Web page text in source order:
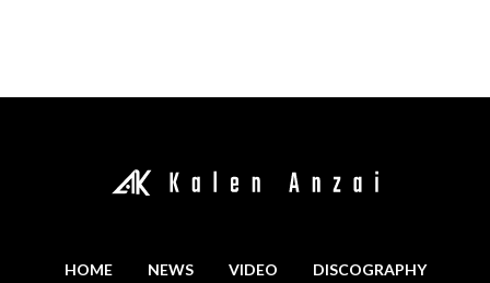
HOME NEWS VIDEO DISCOGRAPHY